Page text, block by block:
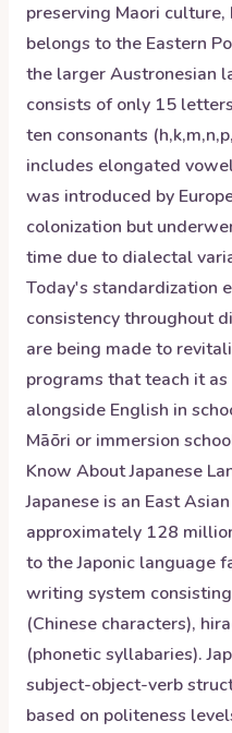
preserving Maori
belongs to the Eastern
the larger Austronesian
consists of only 15
ten consonants
includes elongated
was introduced by
colonization but
time due to dialectal
Today's standardization
consistency throughout
are being made to
programs that teach it
alongside English in
Māōri or immersion
Know AboutJapanese
Japanese is an East
approximately 128
to the Japonic language
writing system
(Chinese characters),
(phonetic syllabaries).
subject-object-verb
based on politeness